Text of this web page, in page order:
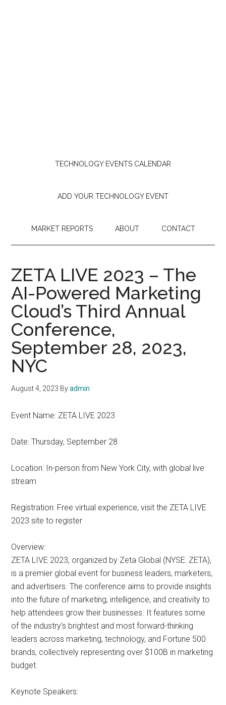
TECHNOLOGY EVENTS CALENDAR
ADD YOUR TECHNOLOGY EVENT
MARKET REPORTS ABOUT CONTACT
ZETA LIVE 2023 – The
AI-Powered Marketing
Cloud’s Third Annual
Conference,
September 28, 2023,
NYC
August 4, 2023 Byadmin
Event Name: ZETA LIVE 2023
Date: Thursday, September 28
Location: In-person from New York City, with global live
stream
Registration: Free virtual experience, visit the ZETA LIVE
2023 site to register
Overview:
ZETA LIVE 2023, organized by Zeta Global (NYSE: ZETA),
is a premier global event for business leaders, marketers,
and advertisers. The conference aims to provide insights
into the future of marketing, intelligence, and creativity to
help attendees grow their businesses. It features some
of the industry’s brightest and most forward-thinking
leaders across marketing, technology, and Fortune 500
brands, collectively representing over $100B in marketing
budget.
Keynote Speakers: